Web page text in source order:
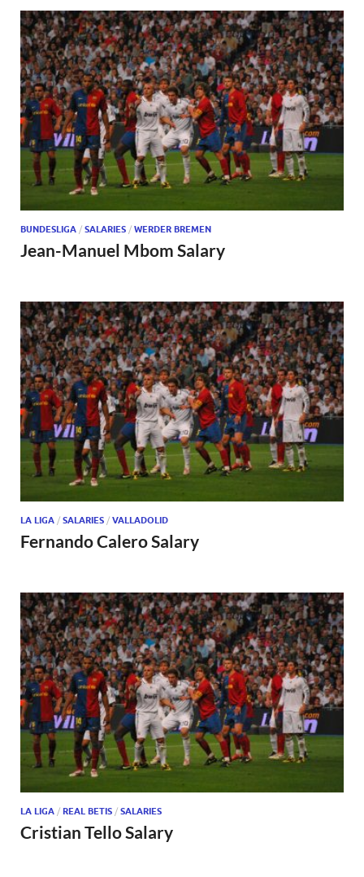
BUNDESLIGA / SALARIES / WERDER BREMEN
Jean-Manuel Mbom Salary
LA LIGA / SALARIES / VALLADOLID
Fernando Calero Salary
LA LIGA / REAL BETIS / SALARIES
Cristian Tello Salary